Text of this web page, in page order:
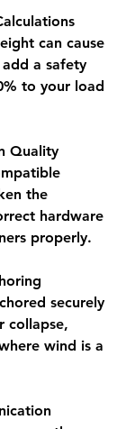
a safety
to your load
Quality
the
hardware
properly.
collapse,
wind is a